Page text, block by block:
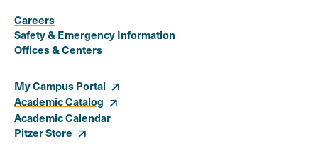
Media
Links
Careers
Safety & Emergency Information
Offices & Centers
My Campus Portal
Academic Catalog
Academic Calendar
Pitzer Store